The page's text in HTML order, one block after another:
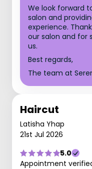
We look forward
salon and
experience.
our salon and for
us.
Best regards,
The team at
Haircut
Latisha Yhap
21st Jul 2026
5.0
Appointment